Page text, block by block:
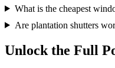
What is the cheapest
Are plantation shutters
Unlock the Full